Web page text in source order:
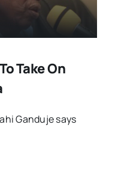
Take On
Ganduje says